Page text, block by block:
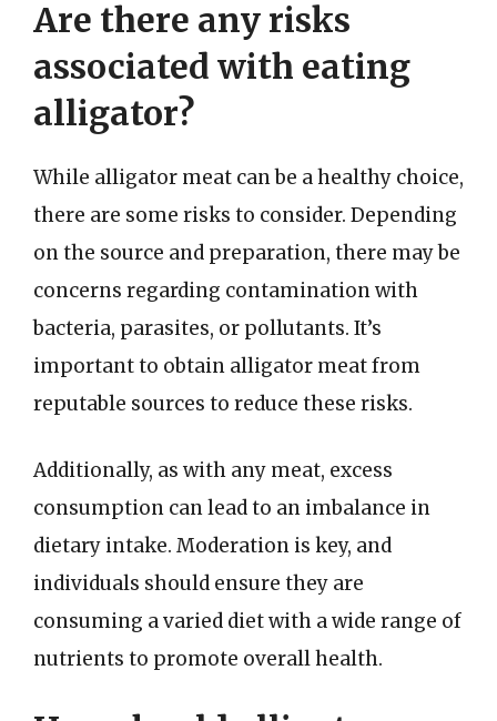
Are there any risks
associated with eating
alligator?
While alligator meat can be a healthy choice,
there are some risks to consider. Depending
on the source and preparation, there may be
concerns regarding contamination with
bacteria, parasites, or pollutants. It’s
important to obtain alligator meat from
reputable sources to reduce these risks.
Additionally, as with any meat, excess
consumption can lead to an imbalance in
dietary intake. Moderation is key, and
individuals should ensure they are
consuming a varied diet with a wide range of
nutrients to promote overall health.